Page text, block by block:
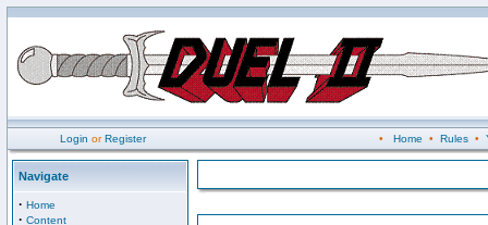
Login orRegister • Home • Rules•
Navigate
· Home
· Content